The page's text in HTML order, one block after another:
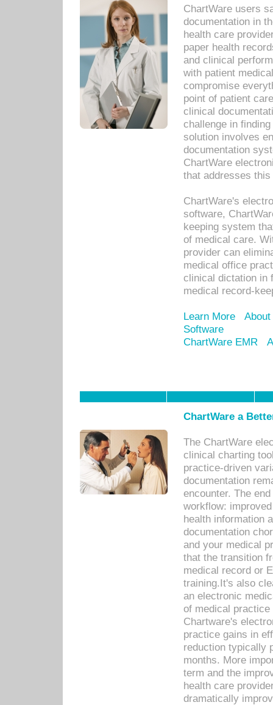
ChartWare users
documentation in
health care
paper health
and clinical
with patient
compromise
point of patient
clinical
challenge in
solution involves
documentation
ChartWare
that addresses this
ChartWare's
software,
keeping system
of medical care.
provider can
medical office
clinical dictation in
medical record-
Learn More
Software
ChartWare EMR
ChartWare a
The ChartWare
clinical charting
practice-driven
documentation
encounter. The
workflow:
health information
documentation
and your medical
that the transition
medical record or
training.It's also
an electronic
of medical
Chartware's
practice gains in
reduction typically
months. More
term and the
health care
dramatically